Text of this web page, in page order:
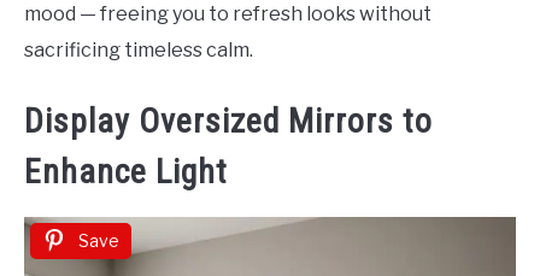
mood — freeing you to refresh looks without
sacrificing timeless calm.
Display Oversized Mirrors to
Enhance Light
Save